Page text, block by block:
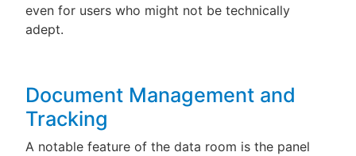
even for users who might not be technically
adept.
Document Management and
Tracking
A notable feature of the data room is the panel